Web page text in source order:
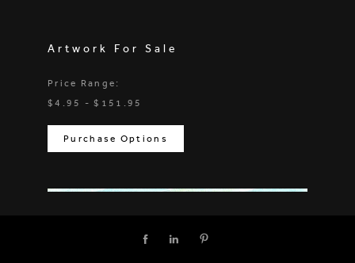
Artwork For Sale
Price Range:
$4.95 - $151.95
Purchase Options